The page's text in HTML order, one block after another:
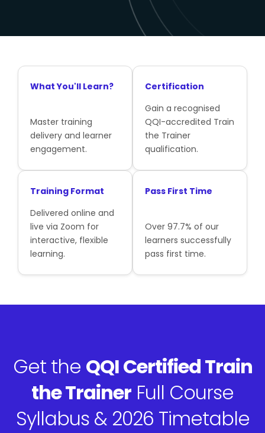
What You'll Learn?
Master training
delivery and learner
engagement.
Certification
Gain a recognised
QQI-accredited Train
the Trainer
qualification.
Training Format
Delivered online and
live via Zoom for
interactive, flexible
learning.
Pass First Time
Over 97.7% of our
learners successfully
pass first time.
Get the QQI Certified Train
the Trainer Full Course
Syllabus & 2026 Timetable